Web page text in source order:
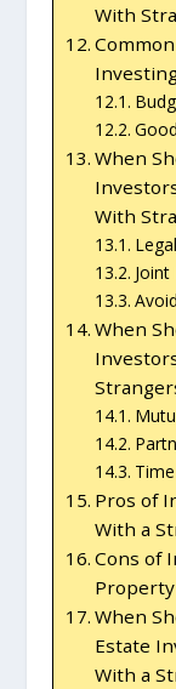
With
When
With
Joint
When
Pros of
With a
Cons of
When
Estate
With a